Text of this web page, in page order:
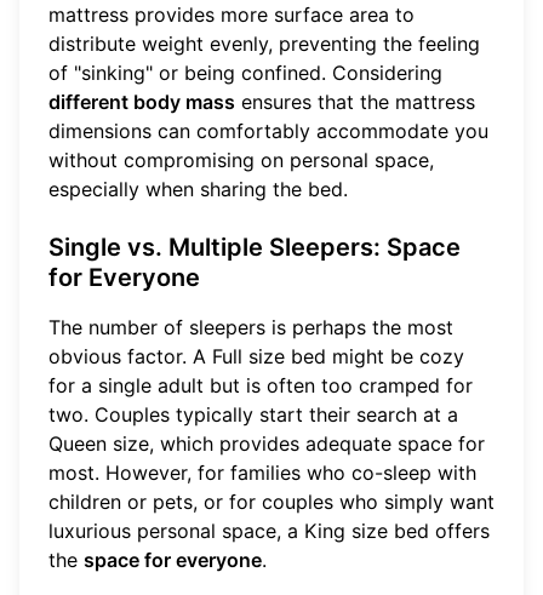
mattress provides more surface area to
distribute weight evenly, preventing the feeling
of "sinking" or being confined. Considering
different body mass ensures that the mattress
dimensions can comfortably accommodate you
without compromising on personal space,
especially when sharing the bed.
Single vs. Multiple Sleepers: Space
for Everyone
The number of sleepers is perhaps the most
obvious factor. A Full size bed might be cozy
for a single adult but is often too cramped for
two. Couples typically start their search at a
Queen size, which provides adequate space for
most. However, for families who co-sleep with
children or pets, or for couples who simply want
luxurious personal space, a King size bed offers
the space for everyone.